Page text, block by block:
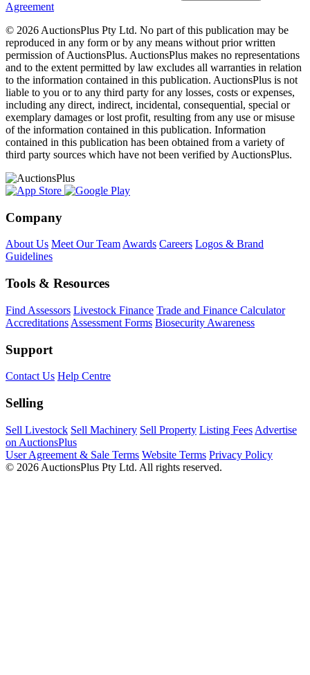
Agreement
© 2026 AuctionsPlus Pty Ltd. No part of this publication may be
reproduced in any form or by any means without prior written
permission of AuctionsPlus. AuctionsPlus makes no representations
and to the extent permitted by law excludes all warranties in relation
to the information contained in this publication. AuctionsPlus is not
liable to you or to any third party for any losses, costs or expenses,
including any direct, indirect, incidental, consequential, special or
exemplary damages or lost profit, resulting from any use or misuse
of the information contained in this publication. Information
contained in this publication has been obtained from a variety of
third party sources which have not been verified by AuctionsPlus.
Company
About Us Meet Our TeamAwards Careers Logos & Brand
Guidelines
Tools & Resources
Find Assessors Livestock Finance Trade and Finance Calculator
Accreditations Assessment Forms Biosecurity Awareness
Support
Contact Us Help Centre
Selling
Sell Livestock Sell Machinery Sell Property Listing Fees Advertise
on AuctionsPlus
User Agreement & Sale Terms Website Terms Privacy Policy
© 2026 AuctionsPlus Pty Ltd. All rights reserved.